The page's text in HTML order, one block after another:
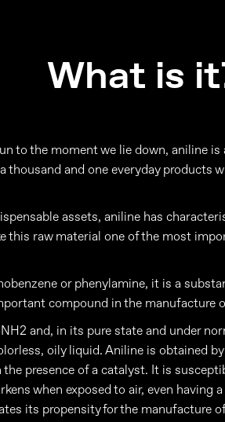
What is
to the moment we lie down, aniline is
thousand and one everyday products
assets, aniline has
this raw material one of the most
or phenylamine, it is a
compound in the manufacture
and, in its pure state and under
oily liquid. Aniline is obtained
the presence of a catalyst. It is
when exposed to air, even having
its propensity for the manufacture